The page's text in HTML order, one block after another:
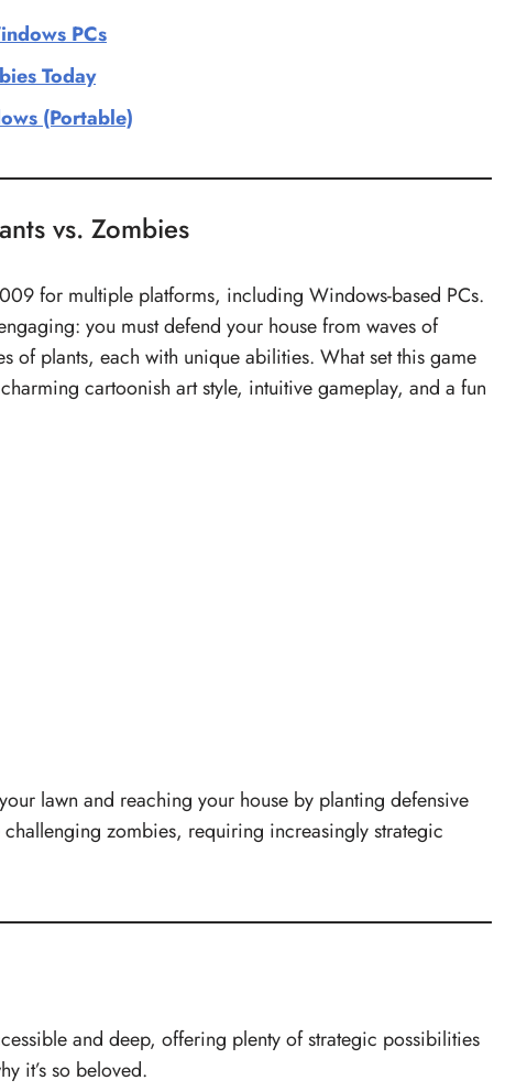
PCs
Today
(Portable)
vs. Zombies
for multiple platforms, including Windows-based PCs.
you must defend your house from waves of
of plants, each with unique abilities. What set this game
cartoonish art style, intuitive gameplay, and a fun
lawn and reaching your house by planting defensive
zombies, requiring increasingly strategic
and deep, offering plenty of strategic possibilities
it’s so beloved.